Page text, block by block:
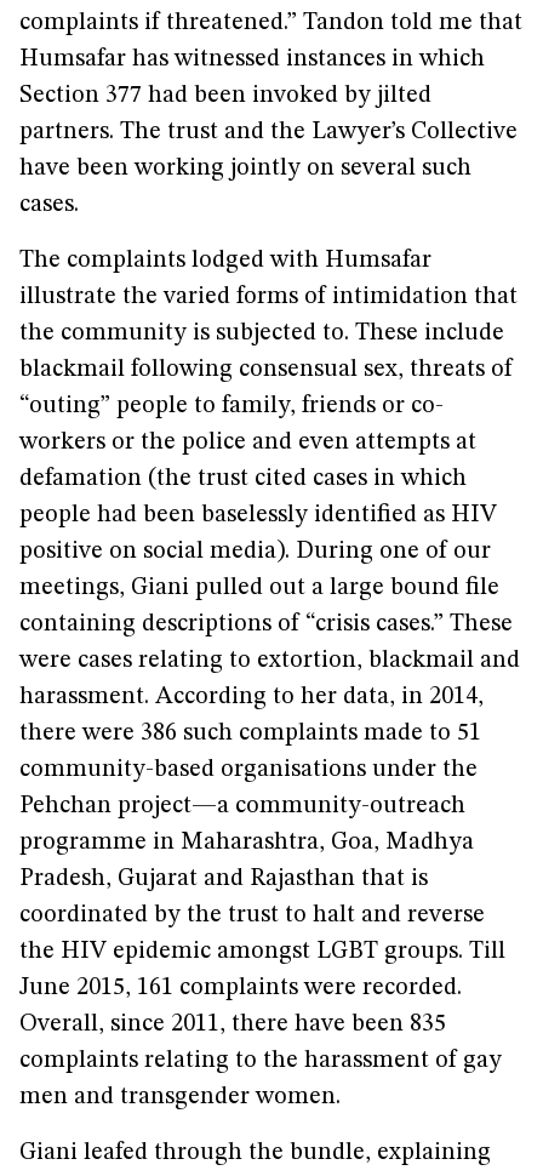
complaints if threatened.” Tandon told me that
Humsafar has witnessed instances in which
Section 377 had been invoked by jilted
partners. The trust and the Lawyer’s Collective
have been working jointly on several such
cases.
The complaints lodged with Humsafar
illustrate the varied forms of intimidation that
the community is subjected to. These include
blackmail following consensual sex, threats of
“outing” people to family, friends or co-
workers or the police and even attempts at
defamation (the trust cited cases in which
people had been baselessly identified as HIV
positive on social media). During one of our
meetings, Giani pulled out a large bound file
containing descriptions of “crisis cases.” These
were cases relating to extortion, blackmail and
harassment. According to her data, in 2014,
there were 386 such complaints made to 51
community-based organisations under the
Pehchan project—a community-outreach
programme in Maharashtra, Goa, Madhya
Pradesh, Gujarat and Rajasthan that is
coordinated by the trust to halt and reverse
the HIV epidemic amongst LGBT groups. Till
June 2015, 161 complaints were recorded.
Overall, since 2011, there have been 835
complaints relating to the harassment of gay
men and transgender women.
Giani leafed through the bundle, explaining